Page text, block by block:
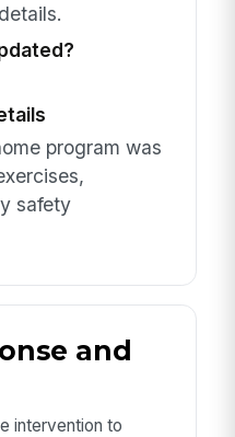
program was
safety
and
intervention to